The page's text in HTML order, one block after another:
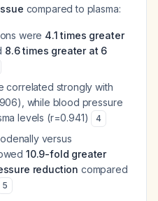
compared to plasma:
were 4.1 times greater
8.6 times greater at 6
correlated strongly with
while blood pressure
levels (r=0.941)
4
versus
10.9-fold greater
reduction compared
5